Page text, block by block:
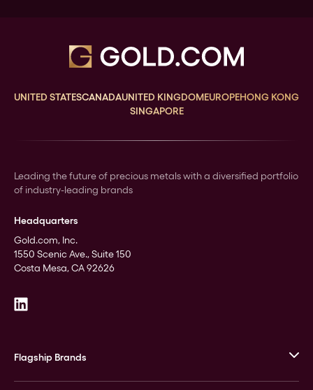
UNITED STATESCANADAUNITED KINGDOMEUROPEHONG KONG
SINGAPORE
Leading the future of precious metals with a diversified portfolio
of industry-leading brands
Headquarters
Gold.com, Inc.
1550 Scenic Ave., Suite 150
Costa Mesa, CA 92626
Flagship Brands